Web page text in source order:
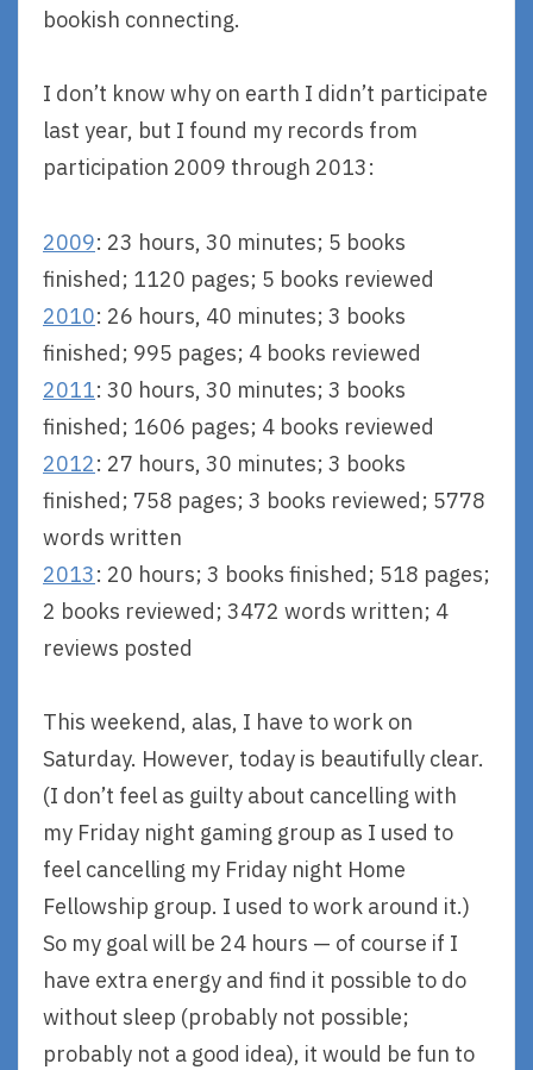
bookish connecting.
I don’t know why on earth I didn’t participate
last year, but I found my records from
participation 2009 through 2013:
2009: 23 hours, 30 minutes; 5 books
finished; 1120 pages; 5 books reviewed
2010: 26 hours, 40 minutes; 3 books
finished; 995 pages; 4 books reviewed
2011: 30 hours, 30 minutes; 3 books
finished; 1606 pages; 4 books reviewed
2012: 27 hours, 30 minutes; 3 books
finished; 758 pages; 3 books reviewed; 5778
words written
2013: 20 hours; 3 books finished; 518 pages;
2 books reviewed; 3472 words written; 4
reviews posted
This weekend, alas, I have to work on
Saturday. However, today is beautifully clear.
(I don’t feel as guilty about cancelling with
my Friday night gaming group as I used to
feel cancelling my Friday night Home
Fellowship group. I used to work around it.)
So my goal will be 24 hours — of course if I
have extra energy and find it possible to do
without sleep (probably not possible;
probably not a good idea), it would be fun to